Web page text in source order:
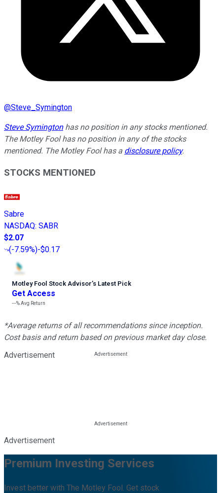
@Steve_Symington
Steve Symingtonhas no position in any stocks mentioned.
The Motley Fool has no position in any of the stocks
mentioned. The Motley Fool has a disclosure policy.
STOCKS MENTIONED
Sabre
NASDAQ: SABR
$2.07
(-7.59%)-$0.17
Motley Fool Stock Advisor’s Latest Pick
Get Access
---%Avg Return
*Average returns of all recommendations since inception.
Cost basis and return based on previous market day close.
Advertisement
Advertisement
Premium Investing Services
Invest better with The Motley Fool. Get stock